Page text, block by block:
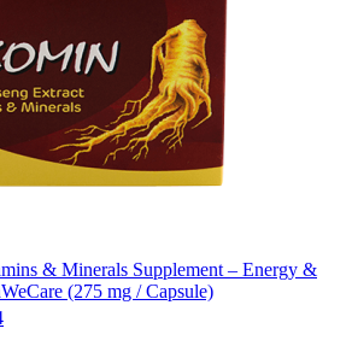
& Minerals Supplement – Energy &
(275 mg / Capsule)